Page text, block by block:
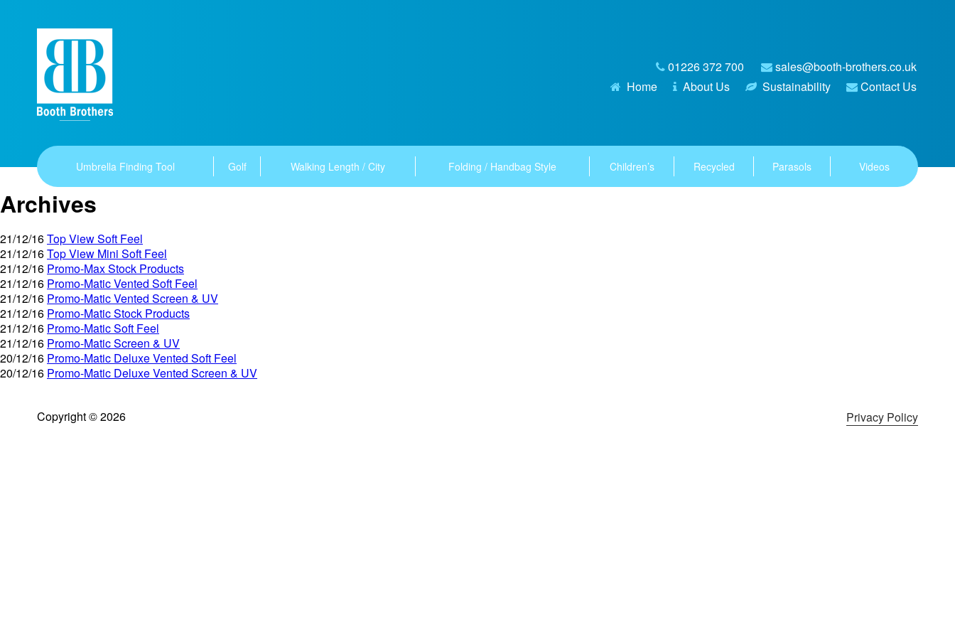
01226 372 700
sales@booth-brothers.co.uk
Home
About Us Sustainability Contact Us
Umbrella Finding Tool Golf Walking Length / City Folding / Handbag Style Children’s Recycled Parasols Videos
Archives
21/12/16Top View Soft Feel
21/12/16Top View Mini Soft Feel
21/12/16 Promo-Max Stock Products
21/12/16 Promo-Matic Vented Soft Feel
21/12/16 Promo-Matic Vented Screen & UV
21/12/16 Promo-Matic Stock Products
21/12/16 Promo-Matic Soft Feel
21/12/16 Promo-Matic Screen & UV
20/12/16 Promo-Matic Deluxe Vented Soft Feel
20/12/16 Promo-Matic Deluxe Vented Screen & UV
Copyright © 2026 Privacy Policy